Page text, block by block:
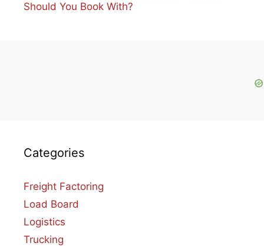
Should You Book With?
Categories
Freight Factoring
Load Board
Logistics
Trucking